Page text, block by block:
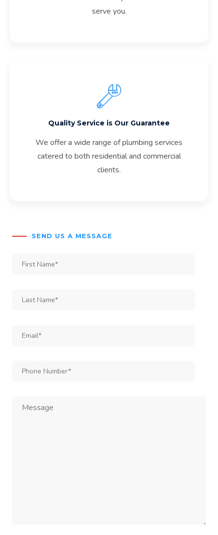
serve you.
Quality Service is Our Guarantee
We offer a wide range of plumbing services
catered to both residential and commercial
clients.
SEND US A MESSAGE